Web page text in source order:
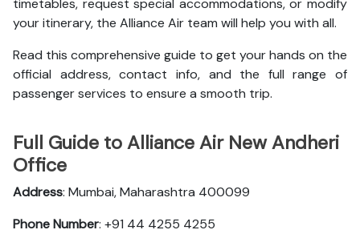
timetables, request special accommodations, or modify
your itinerary, the Alliance Air team will help you with all.
Read this comprehensive guide to get your hands on the
official address, contact info, and the full range of
passenger services to ensure a smooth trip.
Full Guide to Alliance Air New Andheri
Office
Address: Mumbai, Maharashtra 400099
Phone Number: +91 44 4255 4255